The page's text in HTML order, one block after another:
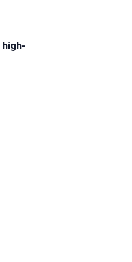
high-